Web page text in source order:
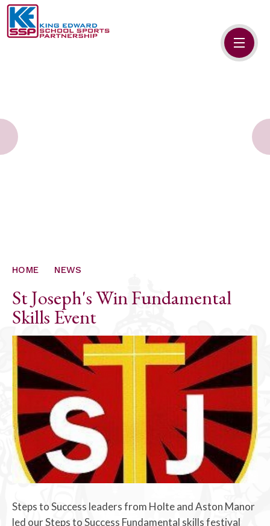
HOME
NEWS
St Joseph's Win Fundamental
Skills Event
Steps to Success leaders from Holte and Aston Manor
led our Steps to Success Fundamental skills festival